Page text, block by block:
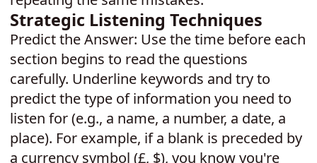
Strategic Listening Techniques
Predict the Answer: Use the time before each
section begins to read the questions
carefully. Underline keywords and try to
predict the type of information you need to
listen for (e.g., a name, a number, a date, a
place). For example, if a blank is preceded by
a currency symbol (£, $), you know you're